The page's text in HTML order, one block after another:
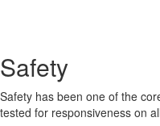
Safety
Safety has been one of the
tested for responsiveness on